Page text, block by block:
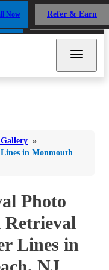
Now Refer & Earn
Now Refer & Earn
»
in Monmouth
Photo
Lines in